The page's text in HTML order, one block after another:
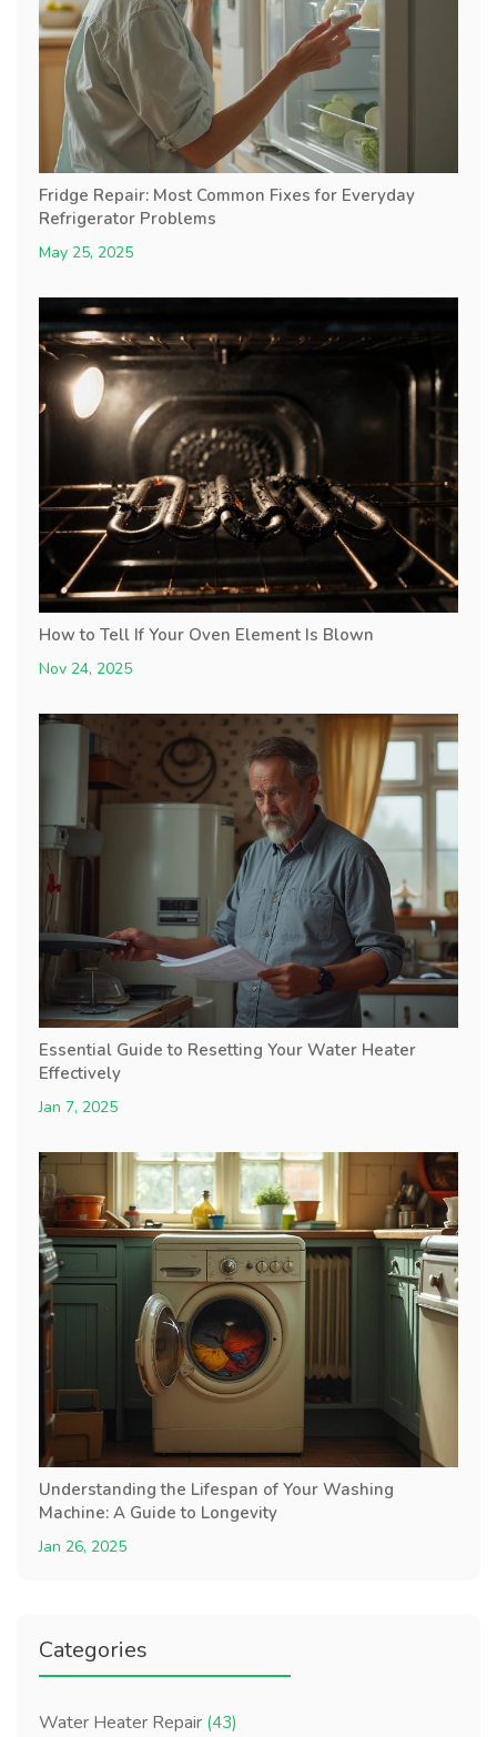
Fridge Repair: Most Common Fixes for Everyday
Refrigerator Problems
May 25, 2025
How to Tell If Your Oven Element Is Blown
Nov 24, 2025
Essential Guide to Resetting Your Water Heater
Effectively
Jan 7, 2025
Understanding the Lifespan of Your Washing
Machine: A Guide to Longevity
Jan 26, 2025
Categories
Water Heater Repair (43)